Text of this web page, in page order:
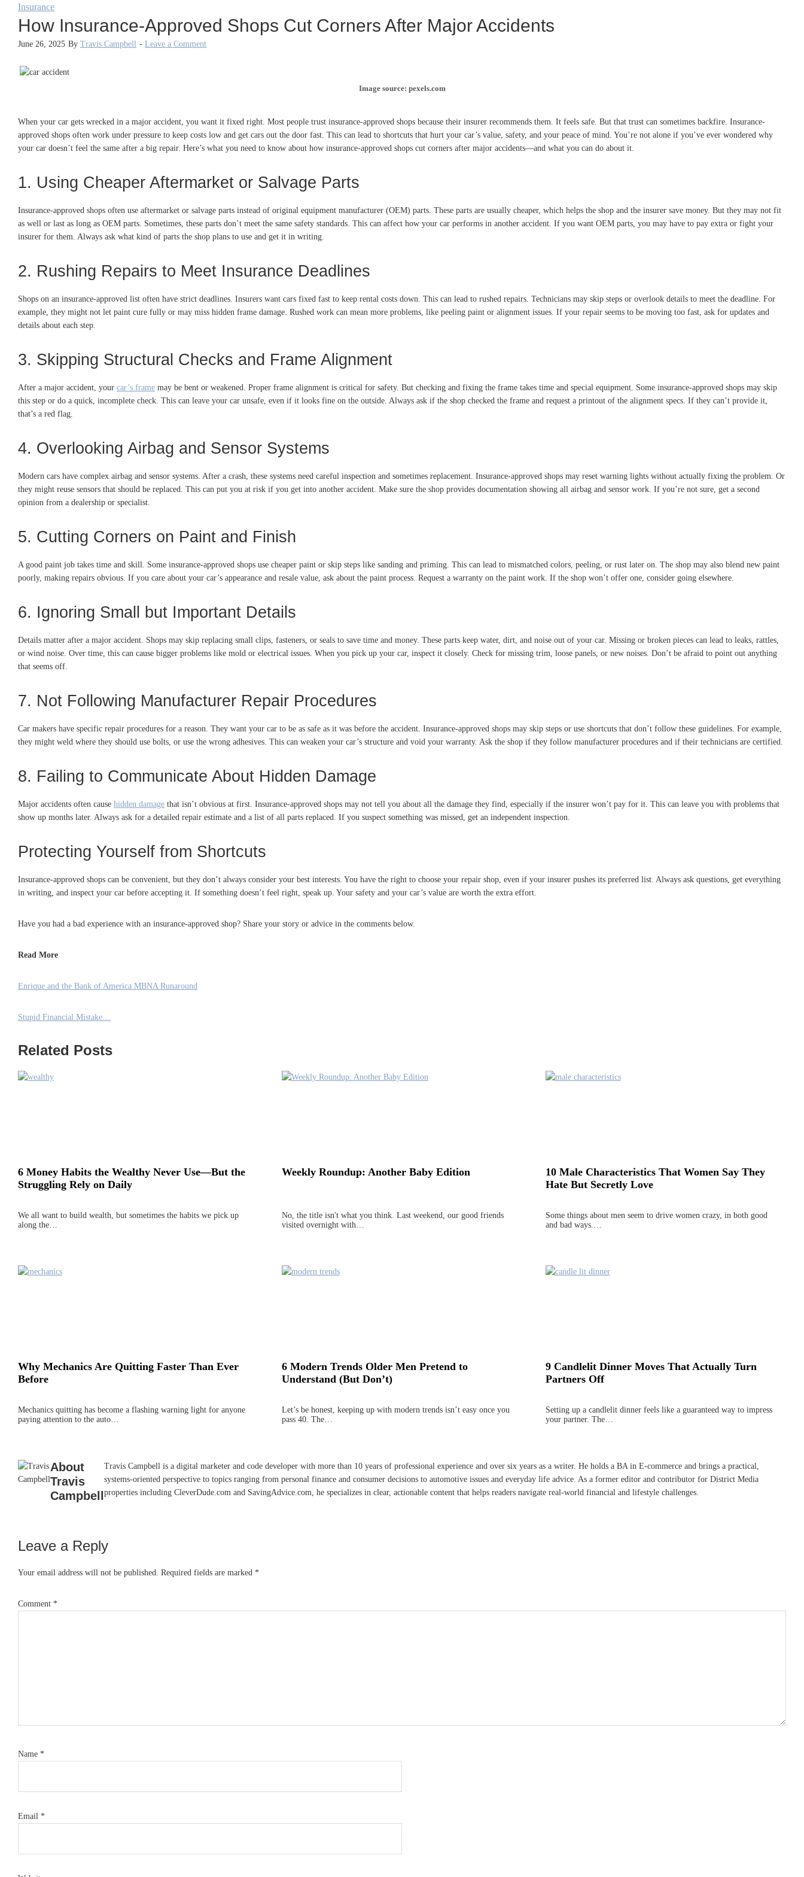
Insurance
How Insurance-Approved Shops Cut Corners After Major Accidents
June 26, 2025 By Travis Campbell - Leave a Comment
Image source: pexels.com
When your car gets wrecked in a major accident, you want it fixed right. Most people trust insurance-approved shops because their insurer recommends them. It feels safe. But that trust can sometimes backfire. Insurance-
approved shops often work under pressure to keep costs low and get cars out the door fast. This can lead to shortcuts that hurt your car’s value, safety, and your peace of mind. You’re not alone if you’ve ever wondered why
your car doesn’t feel the same after a big repair. Here’s what you need to know about how insurance-approved shops cut corners after major accidents—and what you can do about it.
1. Using Cheaper Aftermarket or Salvage Parts
Insurance-approved shops often use aftermarket or salvage parts instead of original equipment manufacturer (OEM) parts. These parts are usually cheaper, which helps the shop and the insurer save money. But they may not fit
as well or last as long as OEM parts. Sometimes, these parts don’t meet the same safety standards. This can affect how your car performs in another accident. If you want OEM parts, you may have to pay extra or fight your
insurer for them. Always ask what kind of parts the shop plans to use and get it in writing.
2. Rushing Repairs to Meet Insurance Deadlines
Shops on an insurance-approved list often have strict deadlines. Insurers want cars fixed fast to keep rental costs down. This can lead to rushed repairs. Technicians may skip steps or overlook details to meet the deadline. For
example, they might not let paint cure fully or may miss hidden frame damage. Rushed work can mean more problems, like peeling paint or alignment issues. If your repair seems to be moving too fast, ask for updates and
details about each step.
3. Skipping Structural Checks and Frame Alignment
After a major accident, your car’s frame may be bent or weakened. Proper frame alignment is critical for safety. But checking and fixing the frame takes time and special equipment. Some insurance-approved shops may skip
this step or do a quick, incomplete check. This can leave your car unsafe, even if it looks fine on the outside. Always ask if the shop checked the frame and request a printout of the alignment specs. If they can’t provide it,
that’s a red flag.
4. Overlooking Airbag and Sensor Systems
Modern cars have complex airbag and sensor systems. After a crash, these systems need careful inspection and sometimes replacement. Insurance-approved shops may reset warning lights without actually fixing the problem. Or
they might reuse sensors that should be replaced. This can put you at risk if you get into another accident. Make sure the shop provides documentation showing all airbag and sensor work. If you’re not sure, get a second
opinion from a dealership or specialist.
5. Cutting Corners on Paint and Finish
A good paint job takes time and skill. Some insurance-approved shops use cheaper paint or skip steps like sanding and priming. This can lead to mismatched colors, peeling, or rust later on. The shop may also blend new paint
poorly, making repairs obvious. If you care about your car’s appearance and resale value, ask about the paint process. Request a warranty on the paint work. If the shop won’t offer one, consider going elsewhere.
6. Ignoring Small but Important Details
Details matter after a major accident. Shops may skip replacing small clips, fasteners, or seals to save time and money. These parts keep water, dirt, and noise out of your car. Missing or broken pieces can lead to leaks, rattles,
or wind noise. Over time, this can cause bigger problems like mold or electrical issues. When you pick up your car, inspect it closely. Check for missing trim, loose panels, or new noises. Don’t be afraid to point out anything
that seems off.
7. Not Following Manufacturer Repair Procedures
Car makers have specific repair procedures for a reason. They want your car to be as safe as it was before the accident. Insurance-approved shops may skip steps or use shortcuts that don’t follow these guidelines. For example,
they might weld where they should use bolts, or use the wrong adhesives. This can weaken your car’s structure and void your warranty. Ask the shop if they follow manufacturer procedures and if their technicians are certified.
8. Failing to Communicate About Hidden Damage
Major accidents often cause hidden damage that isn’t obvious at first. Insurance-approved shops may not tell you about all the damage they find, especially if the insurer won’t pay for it. This can leave you with problems that
show up months later. Always ask for a detailed repair estimate and a list of all parts replaced. If you suspect something was missed, get an independent inspection.
Protecting Yourself from Shortcuts
Insurance-approved shops can be convenient, but they don’t always consider your best interests. You have the right to choose your repair shop, even if your insurer pushes its preferred list. Always ask questions, get everything
in writing, and inspect your car before accepting it. If something doesn’t feel right, speak up. Your safety and your car’s value are worth the extra effort.
Have you had a bad experience with an insurance-approved shop? Share your story or advice in the comments below.
Read More
Enrique and the Bank of America MBNA Runaround
Stupid Financial Mistake…
Related Posts
6 Money Habits the Wealthy Never Use—But the
Struggling Rely on Daily
We all want to build wealth, but sometimes the habits we pick up
along the…
Weekly Roundup: Another Baby Edition
No, the title isn't what you think. Last weekend, our good friends
visited overnight with…
10 Male Characteristics That Women Say They
Hate But Secretly Love
Some things about men seem to drive women crazy, in both good
and bad ways.…
Why Mechanics Are Quitting Faster Than Ever
Before
Mechanics quitting has become a flashing warning light for anyone
paying attention to the auto…
6 Modern Trends Older Men Pretend to
Understand (But Don’t)
Let’s be honest, keeping up with modern trends isn’t easy once you
pass 40. The…
9 Candlelit Dinner Moves That Actually Turn
Partners Off
Setting up a candlelit dinner feels like a guaranteed way to impress
your partner. The…
About
Travis
Campbell
Travis Campbell is a digital marketer and code developer with more than 10 years of professional experience and over six years as a writer. He holds a BA in E-commerce and brings a practical,
systems-oriented perspective to topics ranging from personal finance and consumer decisions to automotive issues and everyday life advice. As a former editor and contributor for District Media
properties including CleverDude.com and SavingAdvice.com, he specializes in clear, actionable content that helps readers navigate real-world financial and lifestyle challenges.
Reader
Interactions
Leave a Reply
Your email address will not be published. Required fields are marked *
Comment *
Name *
Email *